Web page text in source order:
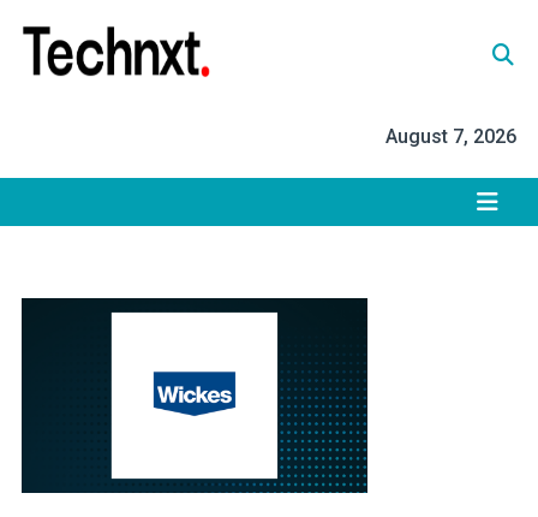
content
August 7, 2026